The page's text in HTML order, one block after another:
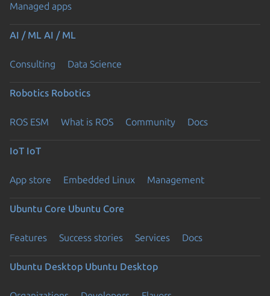
Managed apps
AI / ML AI / ML
Consulting Data Science
Robotics Robotics
ROS ESM What is ROS Community Docs
IoT IoT
App store Embedded Linux Management
Ubuntu Core Ubuntu Core
Features Success stories Services Docs
Ubuntu Desktop Ubuntu Desktop